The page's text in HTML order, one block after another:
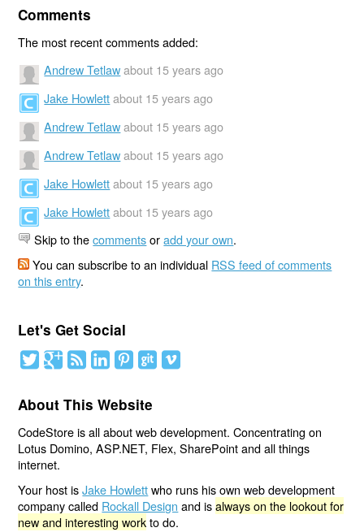
Comments
The most recent comments added:
Andrew Tetlaw about 15 years ago
Jake Howlett about 15 years ago
Andrew Tetlaw about 15 years ago
Andrew Tetlaw about 15 years ago
Jake Howlett about 15 years ago
Jake Howlett about 15 years ago
Skip to thecommentsoradd your own.
You can subscribe to an individual RSS feed of comments
on this entry.
Let's Get Social
About This Website
CodeStore is all about web development. Concentrating on
Lotus Domino, ASP.NET, Flex, SharePoint and all things
internet.
Your host isJake Howlettwho runs his own web development
company called Rockall Design and isalways on the lookout for
new and interesting workto do.